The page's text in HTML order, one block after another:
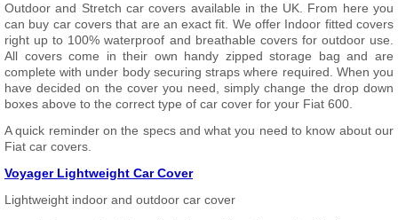
Outdoor and Stretch car covers available in the UK. From here you
can buy car covers that are an exact fit. We offer Indoor fitted covers
right up to 100% waterproof and breathable covers for outdoor use.
All covers come in their own handy zipped storage bag and are
complete with under body securing straps where required. When you
have decided on the cover you need, simply change the drop down
boxes above to the correct type of car cover for your Fiat 600.
A quick reminder on the specs and what you need to know about our
Fiat car covers.
Voyager Lightweight Car Cover
Lightweight indoor and outdoor car cover